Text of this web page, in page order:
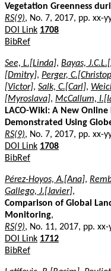
Vegetation Greenness
RS(9), No. 7, 2017, pp. xx-
DOI Link 1708
BibRef
See, L.[Linda], Bayas,
[Dmitry], Perger,
[Victor], Salk, C.[Carl],
[Myroslava], McCallum,
LACO-Wiki: A New
Demonstrated Using
RS(9), No. 7, 2017, pp. xx-
DOI Link 1708
BibRef
Pérez-Hoyos, A.[Ana],
Gallego, J.[Javier],
Comparison of Global
Monitoring,
RS(9), No. 11, 2017, pp. xx-
DOI Link 1712
BibRef